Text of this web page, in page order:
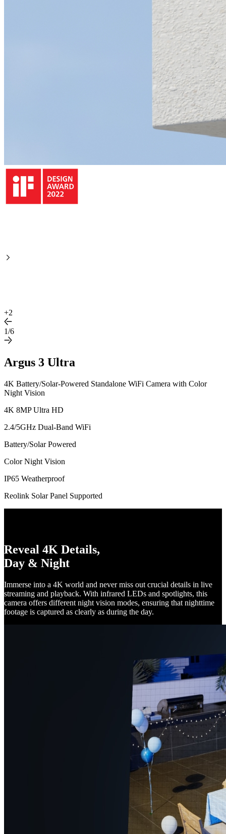
+2
1/6
Argus 3 Ultra
4K Battery/Solar-Powered Standalone WiFi Camera with Color
Night Vision
4K 8MP Ultra HD
2.4/5GHz Dual-Band WiFi
Battery/Solar Powered
Color Night Vision
IP65 Weatherproof
Reolink Solar Panel Supported
Reveal 4K Details,
Day & Night
Immerse into a 4K world and never miss out crucial details in live
streaming and playback. With infrared LEDs and spotlights, this
camera offers different night vision modes, ensuring that nighttime
footage is captured as clearly as during the day.